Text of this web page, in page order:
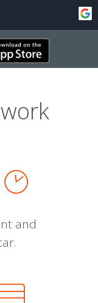
and